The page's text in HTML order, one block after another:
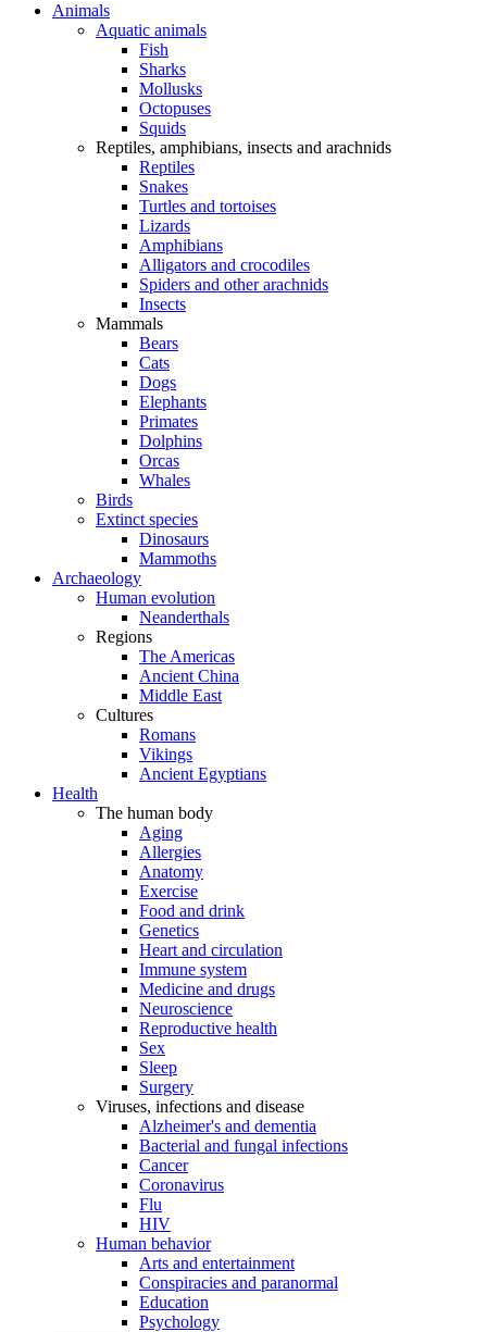
Animals
Aquatic animals
Fish
Sharks
Mollusks
Octopuses
Squids
Reptiles, amphibians, insects and arachnids
Reptiles
Snakes
Turtles and tortoises
Lizards
Amphibians
Alligators and crocodiles
Spiders and other arachnids
Insects
Mammals
Bears
Cats
Dogs
Elephants
Primates
Dolphins
Orcas
Whales
Birds
Extinct species
Dinosaurs
Mammoths
Archaeology
Human evolution
Neanderthals
Regions
The Americas
Ancient China
Middle East
Cultures
Romans
Vikings
Ancient Egyptians
Health
The human body
Aging
Allergies
Anatomy
Exercise
Food and drink
Genetics
Heart and circulation
Immune system
Medicine and drugs
Neuroscience
Reproductive health
Sex
Sleep
Surgery
Viruses, infections and disease
Alzheimer's and dementia
Bacterial and fungal infections
Cancer
Coronavirus
Flu
HIV
Human behavior
Arts and entertainment
Conspiracies and paranormal
Education
Psychology